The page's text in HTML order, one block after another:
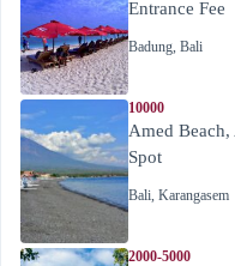
Entrance Fee
Badung, Bali
10000
Amed
Spot
Bali, Karangasem
2000-5000